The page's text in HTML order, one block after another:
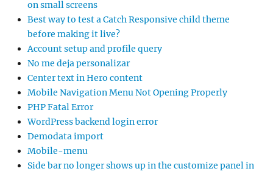
on small screens
Best way to test a Catch Responsive child theme
before making it live?
Account setup and profile query
No me deja personalizar
Center text in Hero content
Mobile Navigation Menu Not Opening Properly
PHP Fatal Error
WordPress backend login error
Demodata import
Mobile-menu
Side bar no longer shows up in the customize panel in